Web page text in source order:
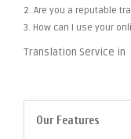
2. Are you a reputable
3. How can I use your
Translation Service in
Our Features